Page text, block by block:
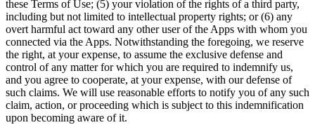
these Terms of Use; (5) your violation of the rights of a third party,
including but not limited to intellectual property rights; or (6) any
overt harmful act toward any other user of the Apps with whom you
connected via the Apps. Notwithstanding the foregoing, we reserve
the right, at your expense, to assume the exclusive defense and
control of any matter for which you are required to indemnify us,
and you agree to cooperate, at your expense, with our defense of
such claims. We will use reasonable efforts to notify you of any such
claim, action, or proceeding which is subject to this indemnification
upon becoming aware of it.